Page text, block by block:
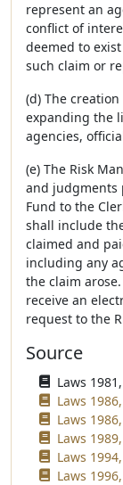
represent an
conflict of
deemed to
such claim or
(d) The
expanding the
agencies,
(e) The Risk
and judgments
Fund to the
shall include
claimed and
including any
the claim
receive an
request to the
Source
Laws
Laws
Laws
Laws
Laws
Laws